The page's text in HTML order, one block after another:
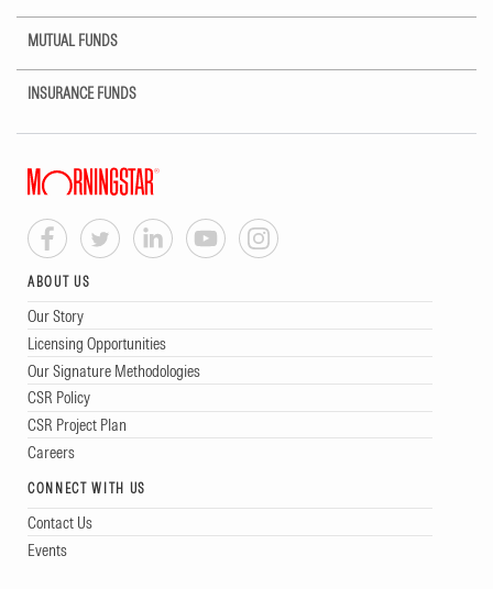
MUTUAL FUNDS
INSURANCE FUNDS
ABOUT US
Our Story
Licensing Opportunities
Our Signature Methodologies
CSR Policy
CSR Project Plan
Careers
CONNECT WITH US
Contact Us
Events